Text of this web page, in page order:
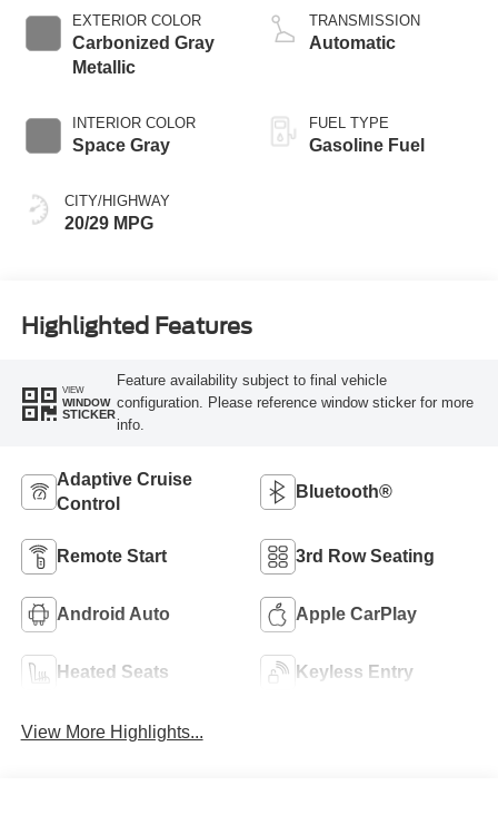
EXTERIOR COLOR
Carbonized Gray
Metallic
INTERIOR COLOR
Space Gray
CITY/HIGHWAY
20/29 MPG
Technology
TRANSMISSION
Automatic
FUEL TYPE
Gasoline Fuel
Highlighted Features
VIEW
WINDOW
STICKER
Feature availability subject to final vehicle
configuration. Please reference window sticker for more
info.
Adaptive Cruise
Control
Bluetooth®
Remote Start 3rd Row Seating
Android Auto Apple CarPlay
Heated Seats Keyless Entry
View More Highlights...